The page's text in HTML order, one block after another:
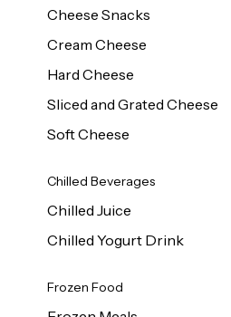
Cheese Snacks
Cream Cheese
Hard Cheese
Sliced and Grated Cheese
Soft Cheese
Chilled Beverages
Chilled Juice
Chilled Yogurt Drink
Frozen Food